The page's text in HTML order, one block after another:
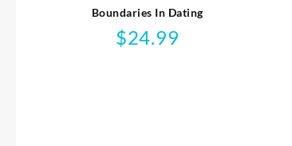
Boundaries In Dating
$24.99